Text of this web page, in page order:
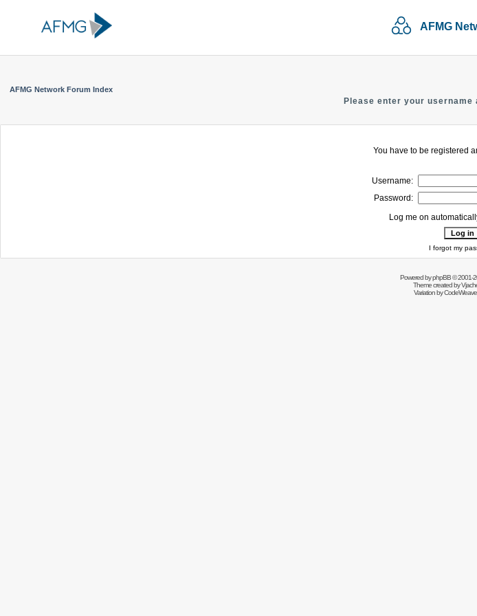
AFMG
AFMG Network Forum Index
Please enter your username
You have to be registered
Username:
Password:
Log me on
I forgot my
Powered byphpBB© 2001-
Theme created by
Variation by